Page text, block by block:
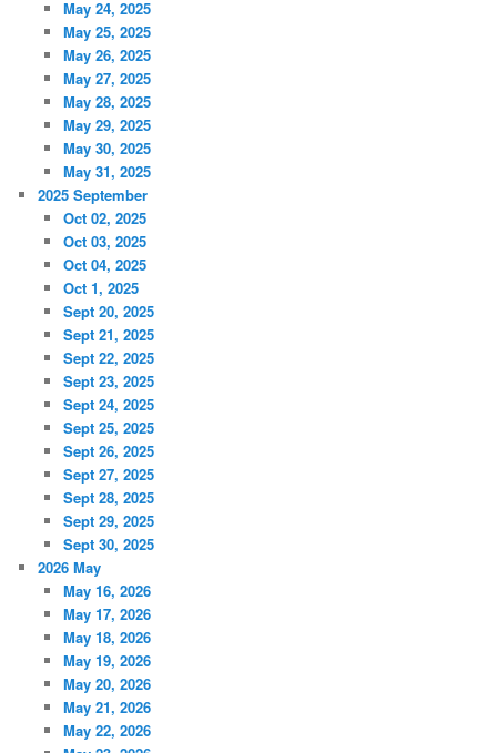
May 24, 2025
May 25, 2025
May 26, 2025
May 27, 2025
May 28, 2025
May 29, 2025
May 30, 2025
May 31, 2025
2025 September
Oct 02, 2025
Oct 03, 2025
Oct 04, 2025
Oct 1, 2025
Sept 20, 2025
Sept 21, 2025
Sept 22, 2025
Sept 23, 2025
Sept 24, 2025
Sept 25, 2025
Sept 26, 2025
Sept 27, 2025
Sept 28, 2025
Sept 29, 2025
Sept 30, 2025
2026 May
May 16, 2026
May 17, 2026
May 18, 2026
May 19, 2026
May 20, 2026
May 21, 2026
May 22, 2026